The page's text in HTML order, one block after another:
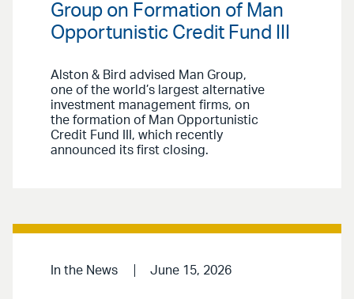
Group on Formation of Man
Opportunistic Credit Fund III
Alston & Bird advised Man Group,
one of the world’s largest alternative
investment management firms, on
the formation of Man Opportunistic
Credit Fund III, which recently
announced its first closing.
In the News June 15, 2026